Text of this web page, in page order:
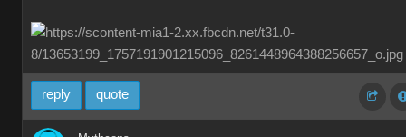
reply quote